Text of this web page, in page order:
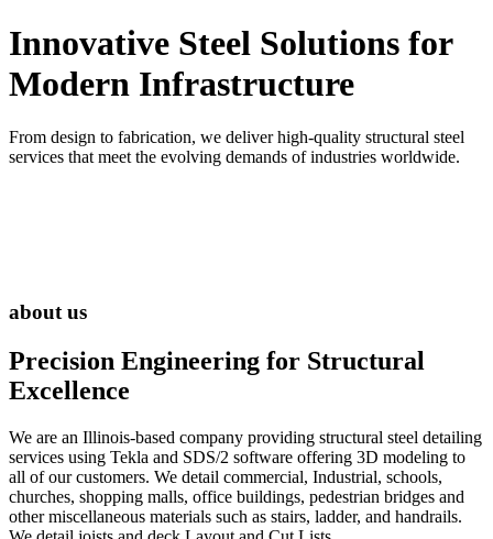
Innovative Steel Solutions for
Modern Infrastructure
From design to fabrication, we deliver high-quality structural steel
services that meet the evolving demands of industries worldwide.
about us
Precision Engineering for Structural
Excellence
We are an Illinois-based company providing structural steel detailing
services using Tekla and SDS/2 software offering 3D modeling to
all of our customers. We detail commercial, Industrial, schools,
churches, shopping malls, office buildings, pedestrian bridges and
other miscellaneous materials such as stairs, ladder, and handrails.